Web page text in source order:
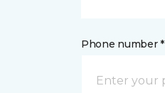
Phone number *